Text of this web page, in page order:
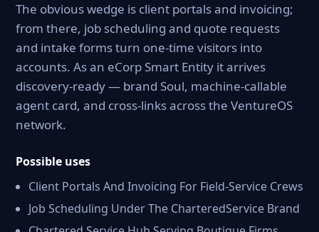
The obvious wedge is client portals and invoicing;
from there, job scheduling and quote requests
and intake forms turn one-time visitors into
accounts. As an eCorp Smart Entity it arrives
discovery-ready — brand Soul, machine-callable
agent card, and cross-links across the VentureOS
network.
Possible uses
Client Portals And Invoicing For Field-Service Crews
Job Scheduling Under The CharteredService Brand